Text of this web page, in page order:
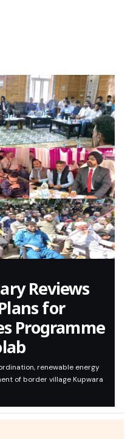
Reviews
for
Programme
renewable energy
of border village Kupwara